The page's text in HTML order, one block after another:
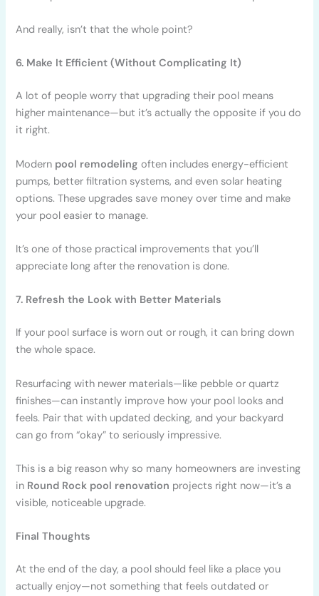
And really, isn’t that the whole point?
6. Make It Efficient (Without Complicating It)
A lot of people worry that upgrading their pool means
higher maintenance—but it’s actually the opposite if you do
it right.
Modern pool remodeling often includes energy-efficient
pumps, better filtration systems, and even solar heating
options. These upgrades save money over time and make
your pool easier to manage.
It’s one of those practical improvements that you’ll
appreciate long after the renovation is done.
7. Refresh the Look with Better Materials
If your pool surface is worn out or rough, it can bring down
the whole space.
Resurfacing with newer materials—like pebble or quartz
finishes—can instantly improve how your pool looks and
feels. Pair that with updated decking, and your backyard
can go from “okay” to seriously impressive.
This is a big reason why so many homeowners are investing
in Round Rock pool renovation projects right now—it’s a
visible, noticeable upgrade.
Final Thoughts
At the end of the day, a pool should feel like a place you
actually enjoy—not something that feels outdated or